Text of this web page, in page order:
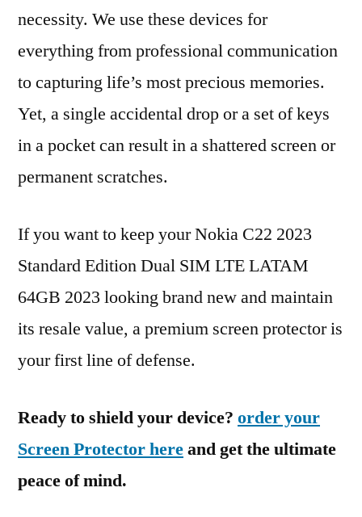
necessity. We use these devices for
everything from professional communication
to capturing life’s most precious memories.
Yet, a single accidental drop or a set of keys
in a pocket can result in a shattered screen or
permanent scratches.
If you want to keep your Nokia C22 2023
Standard Edition Dual SIM LTE LATAM
64GB 2023 looking brand new and maintain
its resale value, a premium screen protector is
your first line of defense.
Ready to shield your device? order your
Screen Protector hereand get the ultimate
peace of mind.